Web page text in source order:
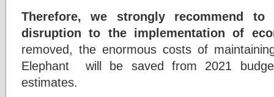
Therefore, we strongly recommend
disruption to the implementation of
removed, the enormous costs of
Elephant will be saved from 2021
estimates.